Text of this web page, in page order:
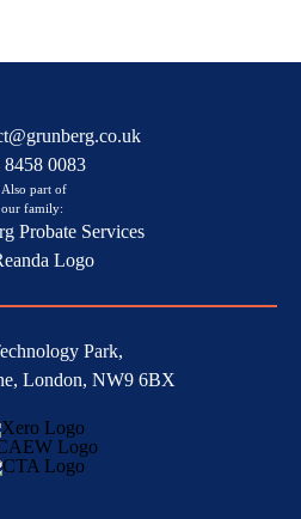
8458 0083
Also part of
our family:
Park,
London, NW9 6BX